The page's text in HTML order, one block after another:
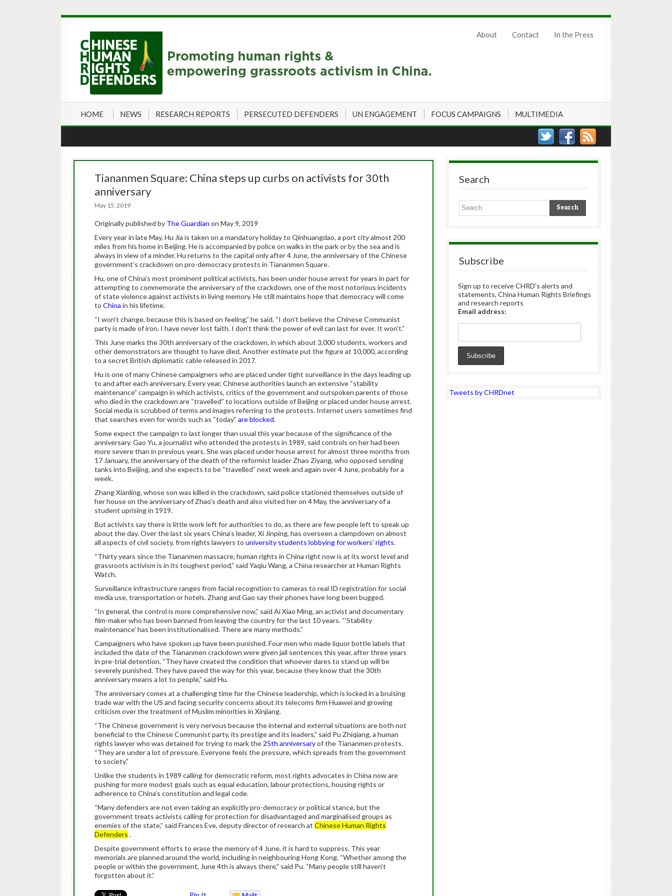
About Contact In the Press
HOME NEWS RESEARCH REPORTS PERSECUTED DEFENDERS UN ENGAGEMENT FOCUS CAMPAIGNS MULTIMEDIA
Tiananmen Square: China steps up curbs on activists for 30th
anniversary
May 15, 2019
Originally published by The Guardian on May 9, 2019
Every year in late May, Hu Jia is taken on a mandatory holiday to Qinhuangdao, a port city almost 200
miles from his home in Beijing. He is accompanied by police on walks in the park or by the sea and is
always in view of a minder. Hu returns to the capital only after 4 June, the anniversary of the Chinese
government’s crackdown on pro-democracy protests in Tiananmen Square.
Hu, one of China’s most prominent political activists, has been under house arrest for years in part for
attempting to commemorate the anniversary of the crackdown, one of the most notorious incidents
of state violence against activists in living memory. He still maintains hope that democracy will come
to China in his lifetime.
“I won’t change, because this is based on feeling,” he said. “I don’t believe the Chinese Communist
party is made of iron. I have never lost faith. I don’t think the power of evil can last for ever. It won’t.”
This June marks the 30th anniversary of the crackdown, in which about 3,000 students, workers and
other demonstrators are thought to have died. Another estimate put the figure at 10,000, according
to a secret British diplomatic cable released in 2017.
Hu is one of many Chinese campaigners who are placed under tight surveillance in the days leading up
to and after each anniversary. Every year, Chinese authorities launch an extensive “stability
maintenance” campaign in which activists, critics of the government and outspoken parents of those
who died in the crackdown are “travelled” to locations outside of Beijing or placed under house arrest.
Social media is scrubbed of terms and images referring to the protests. Internet users sometimes find
that searches even for words such as “today” are blocked.
Some expect the campaign to last longer than usual this year because of the significance of the
anniversary. Gao Yu, a journalist who attended the protests in 1989, said controls on her had been
more severe than in previous years. She was placed under house arrest for almost three months from
17 January, the anniversary of the death of the reformist leader Zhao Ziyang, who opposed sending
tanks into Beijing, and she expects to be “travelled” next week and again over 4 June, probably for a
week.
Zhang Xianling, whose son was killed in the crackdown, said police stationed themselves outside of
her house on the anniversary of Zhao’s death and also visited her on 4 May, the anniversary of a
student uprising in 1919.
But activists say there is little work left for authorities to do, as there are few people left to speak up
about the day. Over the last six years China’s leader, Xi Jinping, has overseen a clampdown on almost
all aspects of civil society, from rights lawyers to university students lobbying for workers’ rights.
“Thirty years since the Tiananmen massacre, human rights in China right now is at its worst level and
grassroots activism is in its toughest period,” said Yaqiu Wang, a China researcher at Human Rights
Watch.
Surveillance infrastructure ranges from facial recognition to cameras to real ID registration for social
media use, transportation or hotels. Zhang and Gao say their phones have long been bugged.
“In general, the control is more comprehensive now,” said Ai Xiao Ming, an activist and documentary
film-maker who has been banned from leaving the country for the last 10 years. “‘Stability
maintenance’ has been institutionalised. There are many methods.”
Campaigners who have spoken up have been punished. Four men who made liquor bottle labels that
included the date of the Tiananmen crackdown were given jail sentences this year, after three years
in pre-trial detention. “They have created the condition that whoever dares to stand up will be
severely punished. They have paved the way for this year, because they know that the 30th
anniversary means a lot to people,” said Hu.
The anniversary comes at a challenging time for the Chinese leadership, which is locked in a bruising
trade war with the US and facing security concerns about its telecoms firm Huawei and growing
criticism over the treatment of Muslim minorities in Xinjiang.
“The Chinese government is very nervous because the internal and external situations are both not
beneficial to the Chinese Communist party, its prestige and its leaders,” said Pu Zhiqiang, a human
rights lawyer who was detained for trying to mark the 25th anniversaryof the Tiananmen protests.
“They are under a lot of pressure. Everyone feels the pressure, which spreads from the government
to society.”
Unlike the students in 1989 calling for democratic reform, most rights advocates in China now are
pushing for more modest goals such as equal education, labour protections, housing rights or
adherence to China’s constitution and legal code.
“Many defenders are not even taking an explicitly pro-democracy or political stance, but the
government treats activists calling for protection for disadvantaged and marginalised groups as
enemies of the state,” said Frances Eve, deputy director of research at Chinese Human Rights
Defenders .
Despite government efforts to erase the memory of 4 June, it is hard to suppress. This year
memorials are planned around the world, including in neighbouring Hong Kong. “Whether among the
people or within the government, June 4th is always there,” said Pu. “Many people still haven’t
forgotten about it.”
Search
Subscribe
Sign up to receive CHRD's alerts and
statements, China Human Rights Briefings
and research reports
Email address:
Tweets by CHRDnet